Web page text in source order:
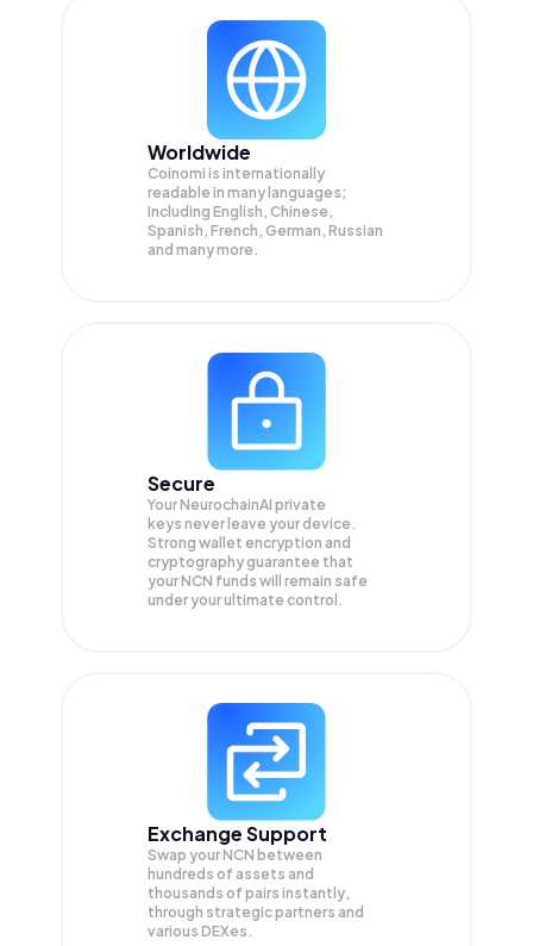
Worldwide
Coinomi is internationally
readable in many languages;
Including English, Chinese,
Spanish, French, German, Russian
and many more.
Secure
Your NeurochainAI private
keys never leave your device.
Strong wallet encryption and
cryptography guarantee that
yourNCN funds will remain safe
under your ultimate control.
Exchange Support
Swap yourNCN between
hundreds of assets and
thousands of pairs instantly,
through strategic partners and
various DEXes.